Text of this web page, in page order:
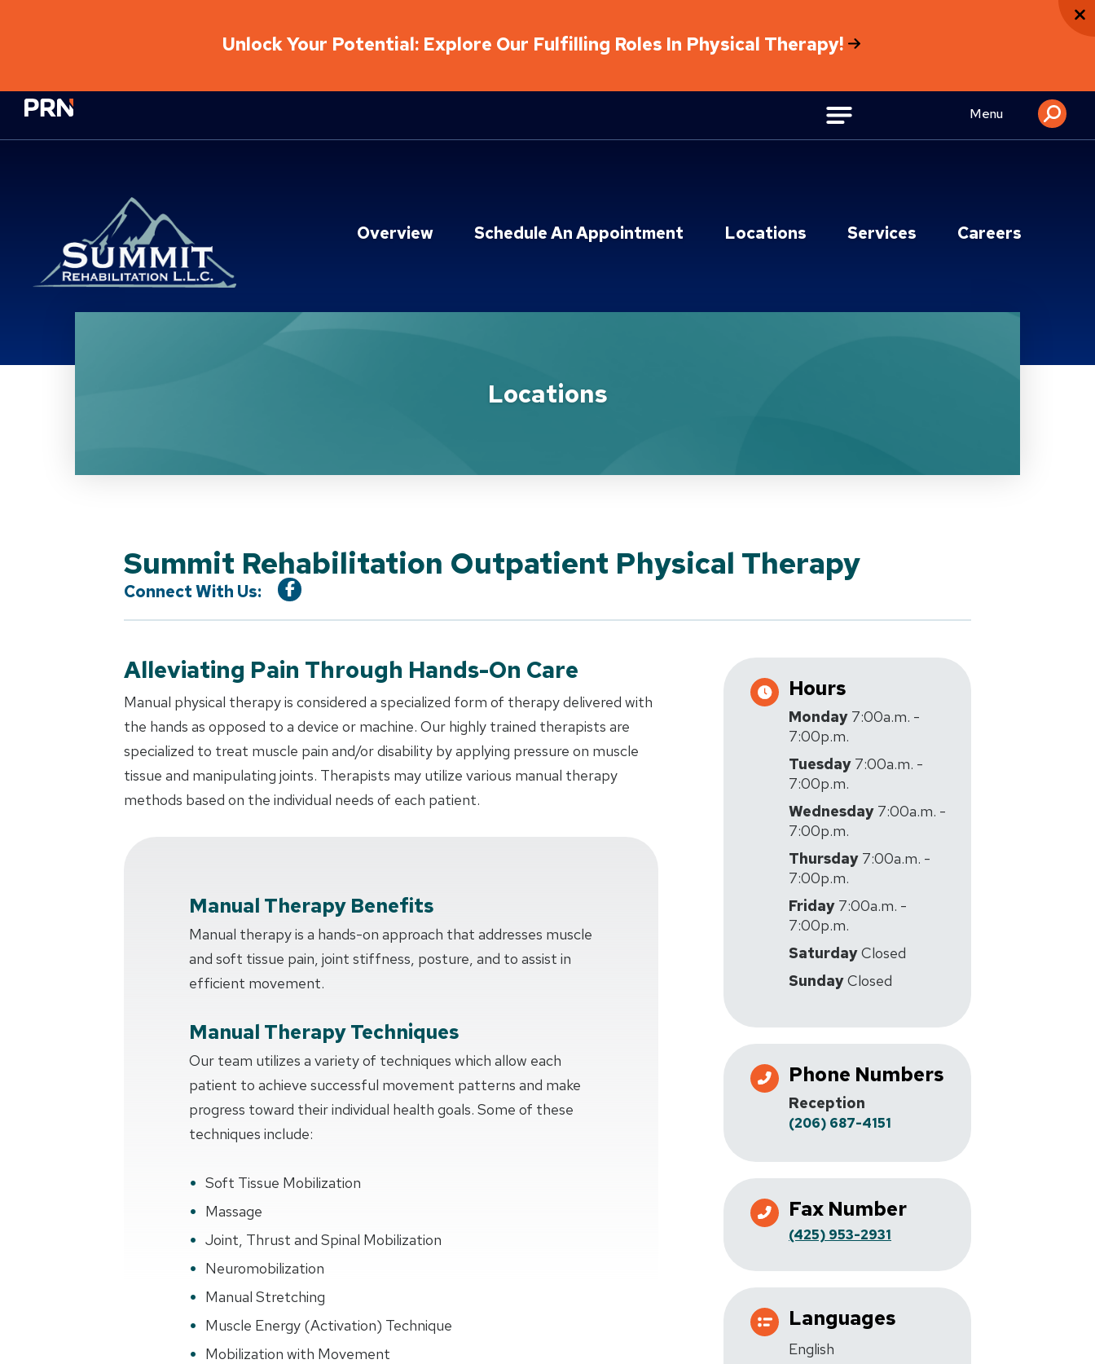
Unlock Your Potential: Explore Our Fulfilling Roles In Physical Therapy!
Physical Rehabilitation Network Menu
Overview Schedule An Appointment Locations Services Careers
Locations
Summit Rehabilitation Outpatient Physical Therapy
Connect With Us:
Alleviating Pain Through Hands-On Care
Manual physical therapy is considered a specialized form of therapy delivered with
the hands as opposed to a device or machine. Our highly trained therapists are
specialized to treat muscle pain and/or disability by applying pressure on muscle
tissue and manipulating joints. Therapists may utilize various manual therapy
methods based on the individual needs of each patient.
Manual Therapy Benefits
Manual therapy is a hands-on approach that addresses muscle
and soft tissue pain, joint stiffness, posture, and to assist in
efficient movement.
Manual Therapy Techniques
Our team utilizes a variety of techniques which allow each
patient to achieve successful movement patterns and make
progress toward their individual health goals. Some of these
techniques include:
Soft Tissue Mobilization
Massage
Joint, Thrust and Spinal Mobilization
Neuromobilization
Manual Stretching
Muscle Energy (Activation) Technique
Mobilization with Movement
Hours
Monday 7:00a.m. -
7:00p.m.
Tuesday 7:00a.m. -
7:00p.m.
Wednesday 7:00a.m. -
7:00p.m.
Thursday 7:00a.m. -
7:00p.m.
Friday 7:00a.m. -
7:00p.m.
SaturdayClosed
SundayClosed
Phone Numbers
Reception
(206) 687-4151
Fax Number
(425) 953-2931
Languages
English